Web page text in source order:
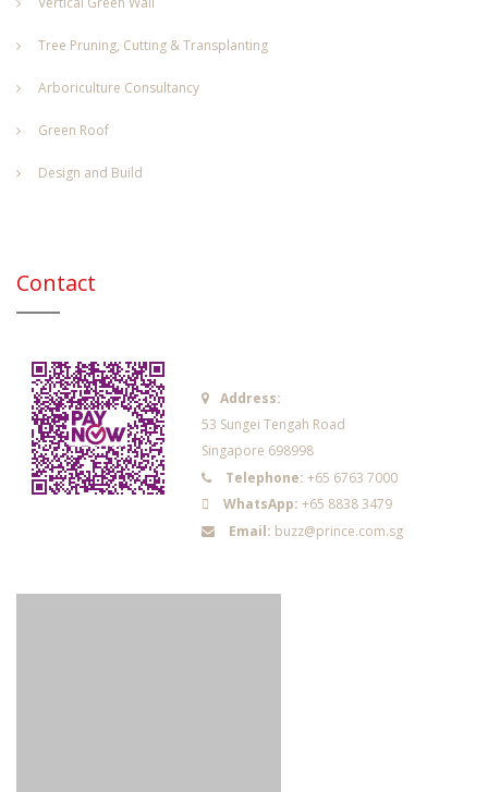
Tree Pruning, Cutting & Transplanting
Arboriculture Consultancy
Green Roof
Design and Build
Contact
Address:
53 Sungei Tengah Road
Singapore 698998
Telephone: +65 6763 7000
WhatsApp: +65 8838 3479
Email: buzz@prince.com.sg